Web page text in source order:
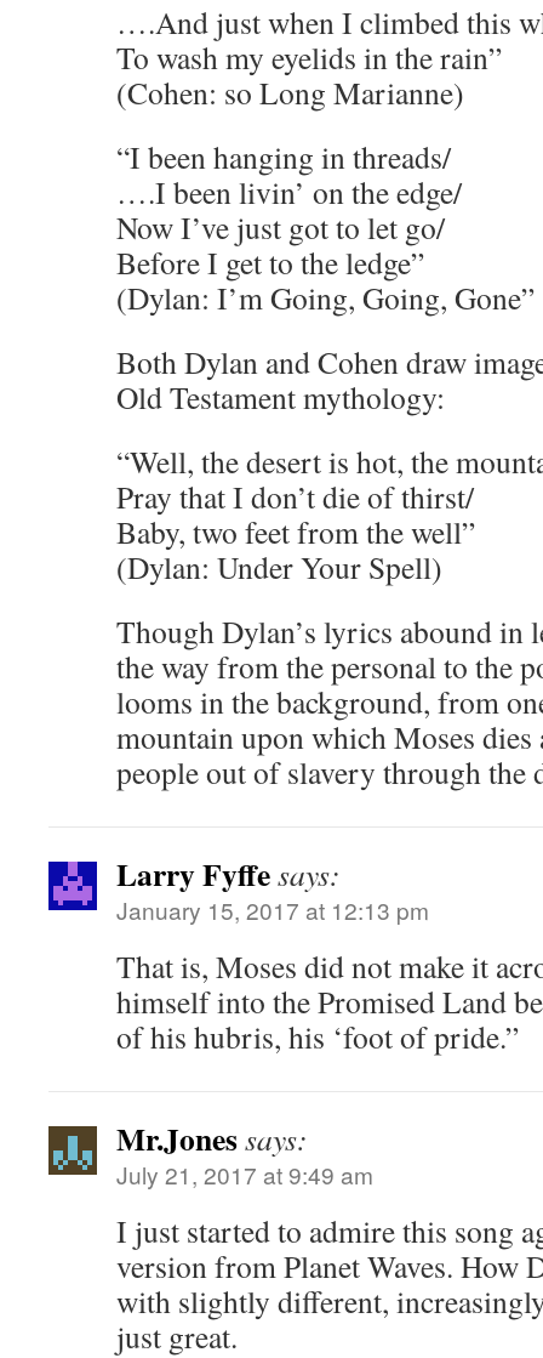
….And just when I climbed this
To wash my eyelids in the rain”
(Cohen: so Long Marianne)
“I been hanging in threads/
….I been livin’ on the edge/
Now I’ve just got to let go/
Before I get to the ledge”
(Dylan: I’m Going, Going, Gone”
Both Dylan and Cohen draw
Old Testament mythology:
“Well, the desert is hot, the
Pray that I don’t die of thirst/
Baby, two feet from the well”
(Dylan: Under Your Spell)
Though Dylan’s lyrics abound in
the way from the personal to the
looms in the background, from
mountain upon which Moses
people out of slavery through the
Larry Fyffesays:
January 15, 2017 at 12:13 pm
That is, Moses did not make it
himself into the Promised Land
of his hubris, his ‘foot of pride.”
Mr.Jonessays:
July 21, 2017 at 9:49 am
I just started to admire this song
version from Planet Waves. How
with slightly different,
just great.